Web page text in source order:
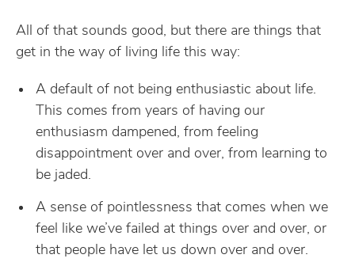
All of that sounds good, but there are things that
get in the way of living life this way:
A default of not being enthusiastic about life.
This comes from years of having our
enthusiasm dampened, from feeling
disappointment over and over, from learning to
be jaded.
A sense of pointlessness that comes when we
feel like we’ve failed at things over and over, or
that people have let us down over and over.